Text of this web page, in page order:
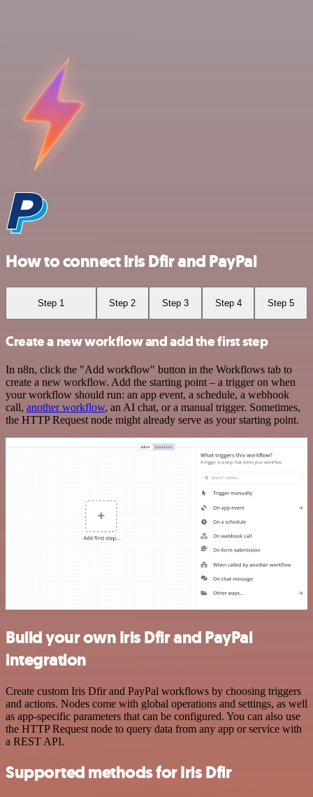
How to connect Iris Dfir and PayPal
Step 1 Step 2 Step 3 Step 4 Step 5
Create a new workflow and add the first step
In n8n, click the "Add workflow" button in the Workflows tab to
create a new workflow. Add the starting point – a trigger on when
your workflow should run: an app event, a schedule, a webhook
call, another workflow, an AI chat, or a manual trigger. Sometimes,
the HTTP Request node might already serve as your starting point.
Build your own Iris Dfir and PayPal
integration
Create custom Iris Dfir and PayPal workflows by choosing triggers
and actions. Nodes come with global operations and settings, as well
as app-specific parameters that can be configured. You can also use
the HTTP Request node to query data from any app or service with
a REST API.
Supported methods for Iris Dfir